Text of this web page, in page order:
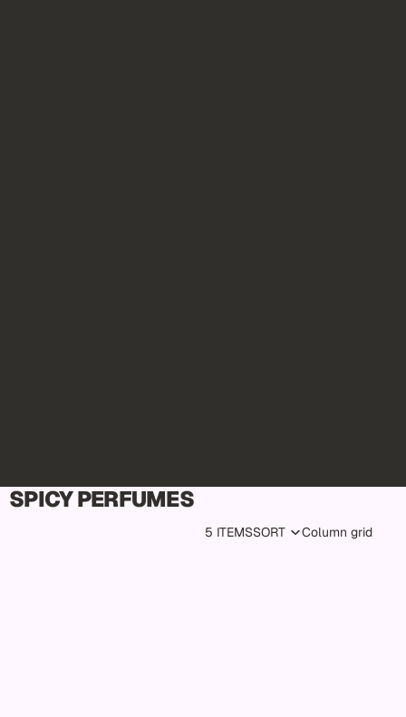
SPICY PERFUMES
5 ITEMSSORT Column grid